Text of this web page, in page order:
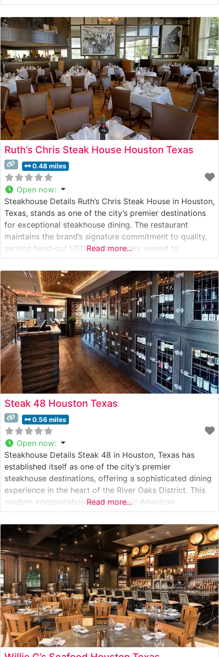
Atmosphere People who visit this steakhouse
consistently praise its elegant yet warm ambiance.
Visitors often mention the attentive service
Ruth’s Chris Steak House Houston Texas
0.48 miles
Open now:
Steakhouse Details Ruth’s Chris Steak House in Houston,
Texas, stands as one of the city’s premier destinations
for exceptional steakhouse dining. The restaurant
maintains the brand’s signature commitment to quality,
serving hand-cut USDA Prime steaks seared to
perfection at 1800 degrees and presented on signature
500-degree plates that ensure every bite stays hot
throughout the meal. This steakhouse continues the
Read more...
Steak 48 Houston Texas
0.56 miles
Open now:
Steakhouse Details Steak 48 in Houston, Texas has
established itself as one of the city’s premier
steakhouse destinations, offering a sophisticated dining
experience in the heart of the River Oaks District. This
modern interpretation of the classic American
steakhouse serves hand-cut USDA Prime steaks,
prepared with meticulous attention to detail in their
state-of-the-art kitchen. The restaurant’s dedication to
quality is
Read more...